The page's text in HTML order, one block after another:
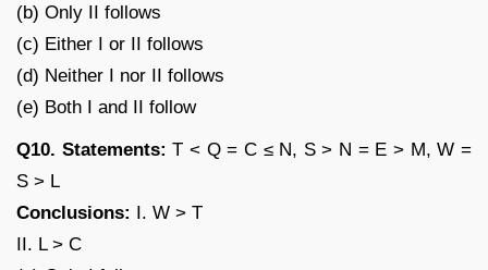
(b) Only II follows
(c) Either I or II follows
(d) Neither I nor II follows
(e) Both I and II follow
Q10. Statements: T < Q = C ≤ N, S > N = E > M, W =
S > L
Conclusions: I. W > T
II. L > C